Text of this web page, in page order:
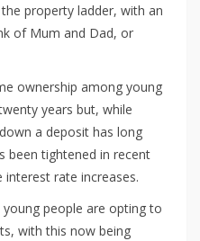
property ladder, with an
of Mum and Dad, or
ownership among young
years but, while
a deposit has long
been tightened in recent
rate increases.
people are opting to
with this now being